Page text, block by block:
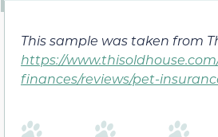
This sample was taken from
https://
finances/reviews/pet-